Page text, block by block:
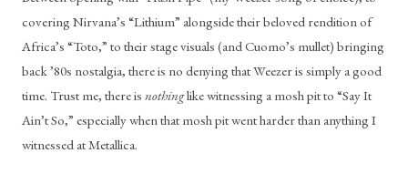
covering Nirvana’s “Lithium” alongside their beloved rendition of
Africa’s “Toto,” to their stage visuals (and Cuomo’s mullet) bringing
back ’80s nostalgia, there is no denying that Weezer is simply a good
time. Trust me, there is nothing like witnessing a mosh pit to “Say It
Ain’t So,” especially when that mosh pit went harder than anything I
witnessed at Metallica.